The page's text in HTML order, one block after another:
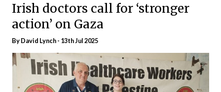
Irish doctors call for ‘stronger
action’ on Gaza
ByDavid Lynch- 13th Jul 2025